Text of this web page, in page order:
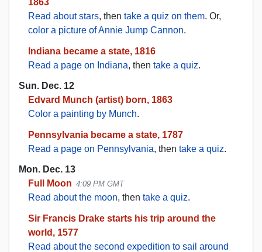
Read about stars, then take a quiz on them. Or,
color a picture of Annie Jump Cannon.
Indiana became a state, 1816
Read a page on Indiana, then take a quiz.
Sun. Dec. 12
Edvard Munch (artist) born, 1863
Color a painting by Munch.
Pennsylvania became a state, 1787
Read a page on Pennsylvania, then take a quiz.
Mon. Dec. 13
Full Moon 4:09 PM GMT
Read about the moon, then take a quiz.
Sir Francis Drake starts his trip around the
world, 1577
Read about the second expedition to sail around